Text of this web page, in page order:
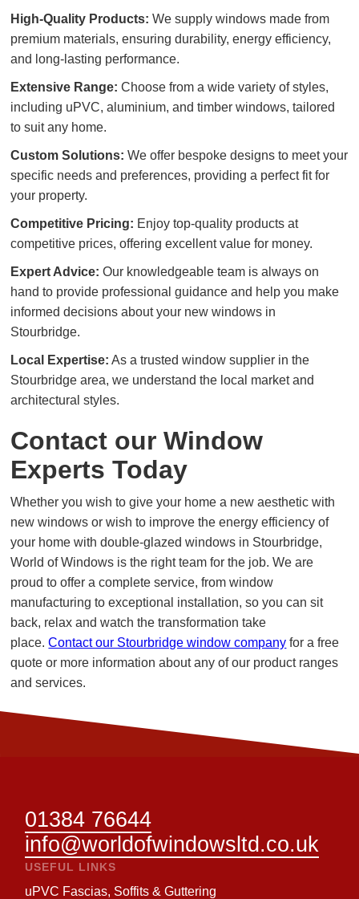
High-Quality Products: We supply windows made from
premium materials, ensuring durability, energy efficiency,
and long-lasting performance.
Extensive Range: Choose from a wide variety of styles,
including uPVC, aluminium, and timber windows, tailored
to suit any home.
Custom Solutions: We offer bespoke designs to meet your
specific needs and preferences, providing a perfect fit for
your property.
Competitive Pricing: Enjoy top-quality products at
competitive prices, offering excellent value for money.
Expert Advice: Our knowledgeable team is always on
hand to provide professional guidance and help you make
informed decisions about your new windows in
Stourbridge.
Local Expertise: As a trusted window supplier in the
Stourbridge area, we understand the local market and
architectural styles.
Contact our Window
Experts Today
Whether you wish to give your home a new aesthetic with
new windows or wish to improve the energy efficiency of
your home with double-glazed windows in Stourbridge,
World of Windows is the right team for the job. We are
proud to offer a complete service, from window
manufacturing to exceptional installation, so you can sit
back, relax and watch the transformation take
place.Contact our Stourbridge window company for a free
quote or more information about any of our product ranges
and services.
01384 76644
info@worldofwindowsltd.co.uk
USEFUL LINKS
uPVC Fascias, Soffits & Guttering